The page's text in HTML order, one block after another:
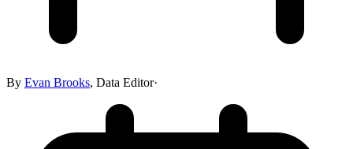
By Evan Brooks, Data Editor·